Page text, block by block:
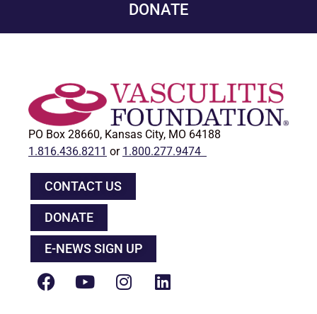
DONATE
PO Box 28660, Kansas City, MO 64188
1.816.436.8211 or 1.800.277.9474
CONTACT US
DONATE
E-NEWS SIGN UP